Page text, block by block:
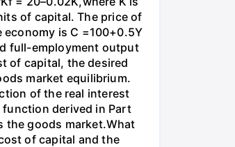
of capital. The price of
is C =100+0.5Y
full-employment output
of capital, the desired
market equilibrium.
of the real interest
derived in Part
the goods market.What
of capital and the